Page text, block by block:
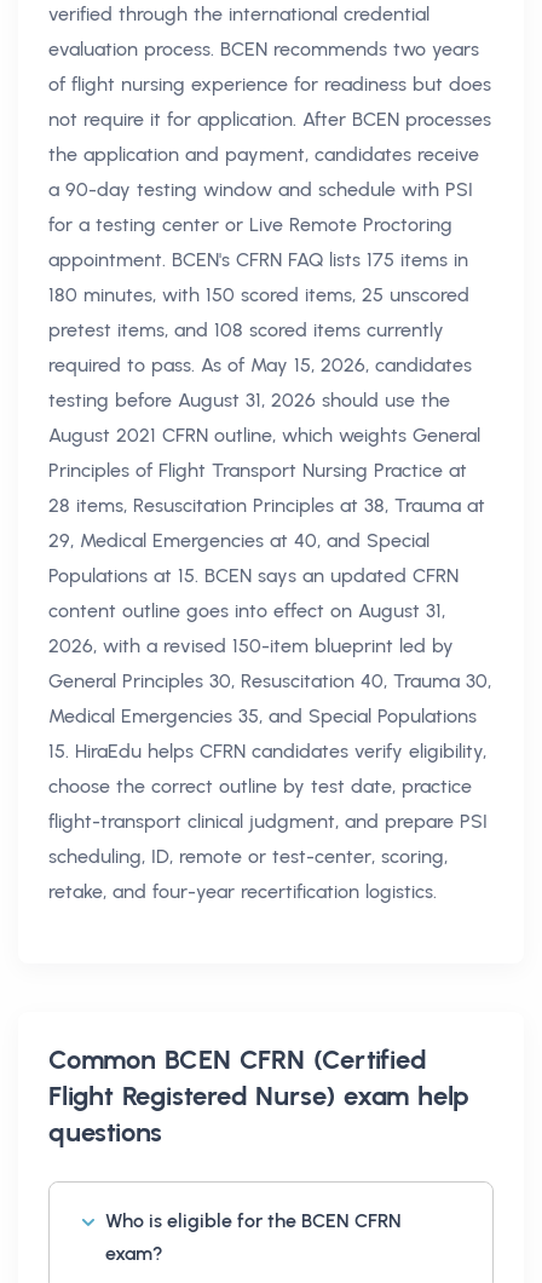
verified through the international credential
evaluation process. BCEN recommends two years
of flight nursing experience for readiness but does
not require it for application. After BCEN processes
the application and payment, candidates receive
a 90-day testing window and schedule with PSI
for a testing center or Live Remote Proctoring
appointment. BCEN's CFRN FAQ lists 175 items in
180 minutes, with 150 scored items, 25 unscored
pretest items, and 108 scored items currently
required to pass. As of May 15, 2026, candidates
testing before August 31, 2026 should use the
August 2021 CFRN outline, which weights General
Principles of Flight Transport Nursing Practice at
28 items, Resuscitation Principles at 38, Trauma at
29, Medical Emergencies at 40, and Special
Populations at 15. BCEN says an updated CFRN
content outline goes into effect on August 31,
2026, with a revised 150-item blueprint led by
General Principles 30, Resuscitation 40, Trauma 30,
Medical Emergencies 35, and Special Populations
15. HiraEdu helps CFRN candidates verify eligibility,
choose the correct outline by test date, practice
flight-transport clinical judgment, and prepare PSI
scheduling, ID, remote or test-center, scoring,
retake, and four-year recertification logistics.
Common BCEN CFRN (Certified
Flight Registered Nurse) exam help
questions
Who is eligible for the BCEN CFRN
exam?